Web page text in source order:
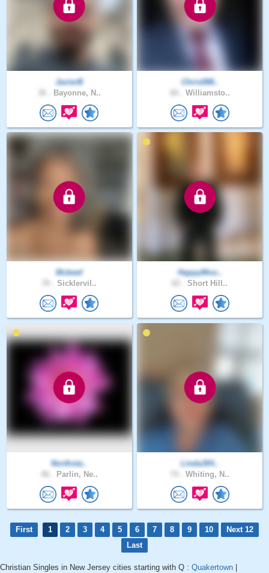
JavierB
Bayonne, N..
Chris088..
Williamsto..
Mcbeef
Sicklervil..
HappyMoo..
Short Hill..
Northsta..
Parlin, Ne..
Linda3IH..
Whiting, N..
First 1 2 3 4 5 6 7 8 9 10
Next 12
Last
Christian Singles in New Jersey cities starting with Q : Quakertown